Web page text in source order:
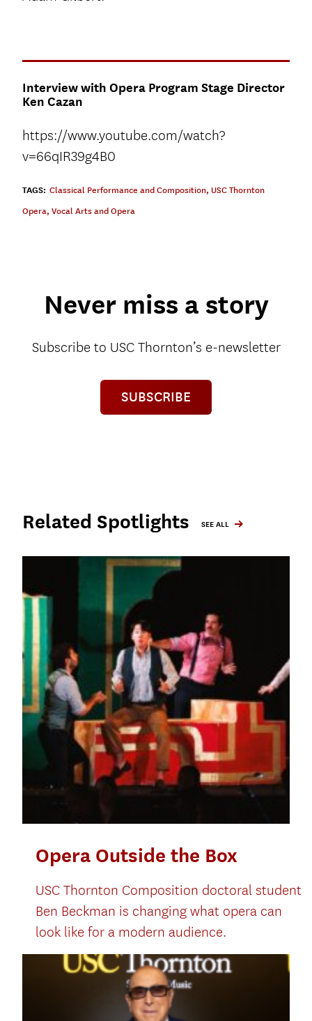
Interview with Opera Program Stage Director
Ken Cazan
https://www.youtube.com/watch?
v=66qIR39g4B0
TAGS: Classical Performance and Composition, USC Thornton
Opera, Vocal Arts and Opera
Never miss a story
Subscribe to USC Thornton’s e-newsletter
SUBSCRIBE
Related Spotlights SEE ALL
Opera Outside the Box
USC Thornton Composition doctoral student
Ben Beckman is changing what opera can
look like for a modern audience.